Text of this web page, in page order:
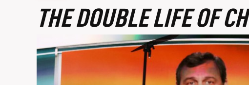
THE DOUBLE LIFE OF